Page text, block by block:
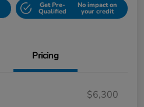
Get Pre-
Qualified
No impact on
your credit
Pricing
$6,300